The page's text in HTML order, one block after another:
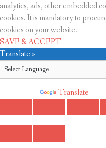
analytics, ads, other embedded
cookies. It is mandatory to
cookies on your website.
SAVE & ACCEPT
Translate »
Translate